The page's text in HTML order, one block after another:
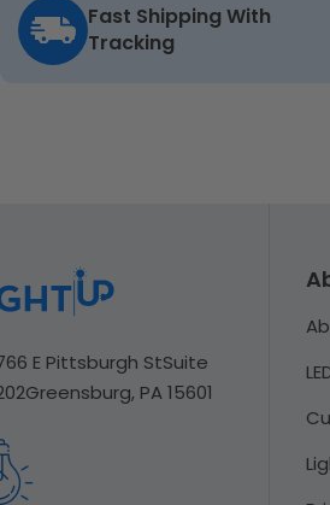
Fast Shipping With
Tracking
E Pittsburgh StSuite
Greensburg, PA 15601